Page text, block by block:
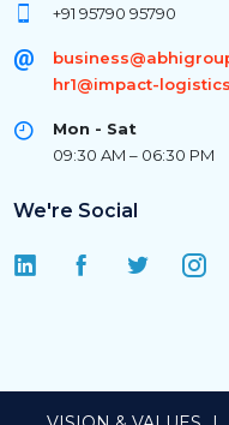
+91 95790 95790
hr1@impact-
Mon - Sat
09:30 AM – 06:30 PM
We're Social